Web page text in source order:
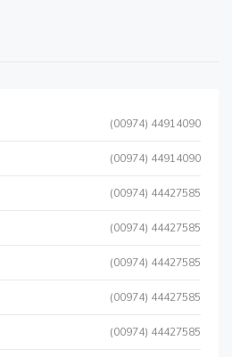
(00974) 44914090
(00974) 44914090
(00974) 44427585
(00974) 44427585
(00974) 44427585
(00974) 44427585
(00974) 44427585